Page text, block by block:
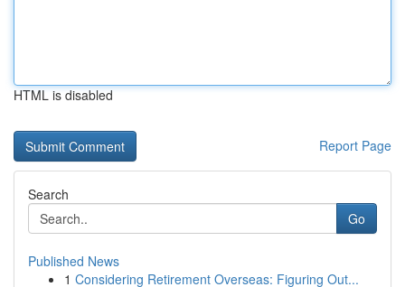
HTML is disabled
Report Page
Search
Go
Published News
1 Considering Retirement Overseas: Figuring Out...